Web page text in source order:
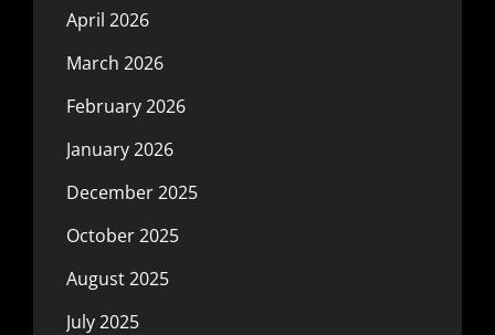
April 2026
March 2026
February 2026
January 2026
December 2025
October 2025
August 2025
July 2025